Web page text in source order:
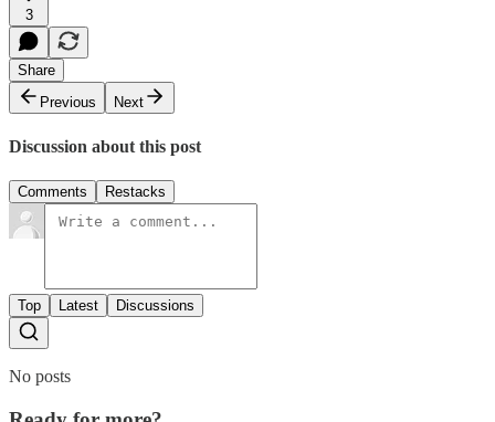
3
Share
Previous
Next
Discussion about this post
Comments Restacks
Top Latest Discussions
No posts